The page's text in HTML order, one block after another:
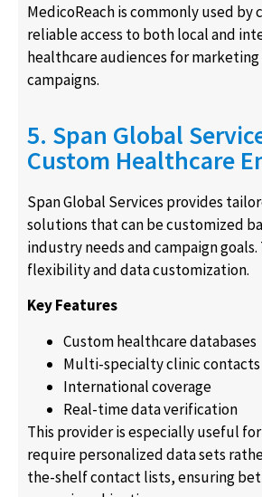
MedicoReach is commonly used by
reliable access to both local and
healthcare audiences for
campaigns.
5. Span Global
Custom Healthcare
Span Global Services provides
solutions that can be customized
industry needs and campaign
flexibility and data customization.
Key Features
Custom healthcare databases
Multi-specialty clinic contacts
International coverage
Real-time data verification
This provider is especially useful
require personalized data sets
the-shelf contact lists, ensuring